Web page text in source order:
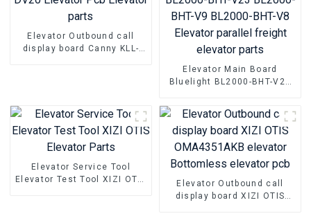
Elevator Outbound call
display board Canny KLL-
Elevator Main Board
Bluelight BL2000-BHT-V22
Elevator parallel freight
elevator parts
Elevator Service Tool
Elevator Test Tool XIZI OTIS
Elevator Outbound call
display board XIZI OTIS